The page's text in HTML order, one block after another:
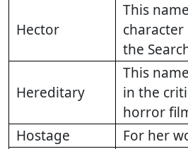
Hector
This
character
the
Hereditary
This
in the
horror
Hostage
For her